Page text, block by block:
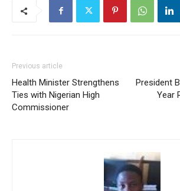
Previous article
Health Minister Strengthens
Ties with Nigerian High
Commissioner
President
Year